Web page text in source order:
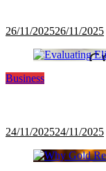
26/11/202526/11/2025
Business
24/11/202524/11/2025